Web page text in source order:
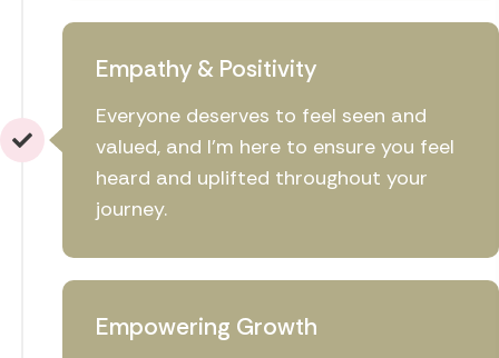
Empathy & Positivity
Everyone deserves to feel seen and
valued, and I'm here to ensure you feel
heard and uplifted throughout your
journey.
Empowering Growth